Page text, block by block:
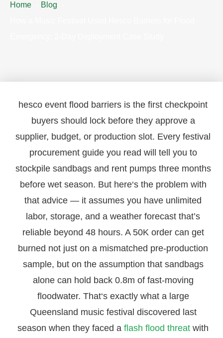
Home
Blog
hesco event flood barriers is the first checkpoint
buyers should lock before they approve a
supplier, budget, or production slot. Every festival
procurement guide you read will tell you to
stockpile sandbags and rent pumps three months
before wet season. But here‘s the problem with
that advice — it assumes you have unlimited
labor, storage, and a weather forecast that’s
reliable beyond 48 hours. A 50K order can get
burned not just on a mismatched pre-production
sample, but on the assumption that sandbags
alone can hold back 0.8m of fast-moving
floodwater. That‘s exactly what a large
Queensland music festival discovered last
season when they faced aflash flood threat with